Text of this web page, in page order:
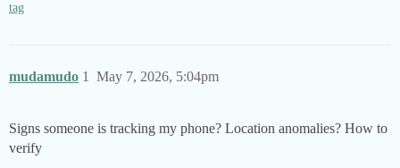
tag
mudamudo May 7, 2026, 5:04pm
1
Signs someone is tracking my phone? Location anomalies? How to
verify